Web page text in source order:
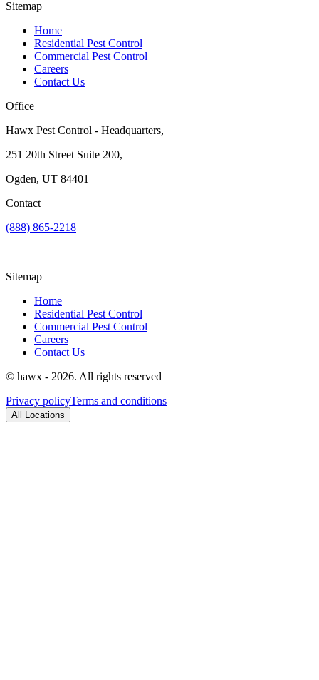
Sitemap
Home
Residential Pest Control
Commercial Pest Control
Careers
Contact Us
Office
Hawx Pest Control - Headquarters,
251 20th Street Suite 200,
Ogden, UT 84401
Contact
(888) 865-2218
Sitemap
Home
Residential Pest Control
Commercial Pest Control
Careers
Contact Us
© hawx - 2026. All rights reserved
Privacy policyTerms and conditions
All Locations